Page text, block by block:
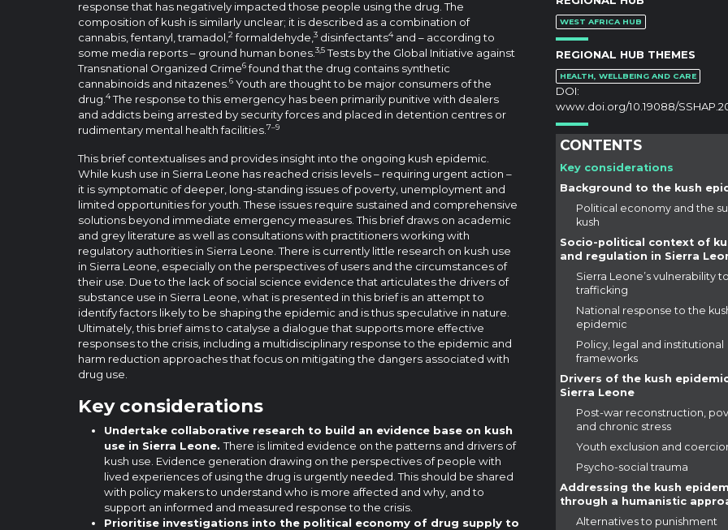
response that has negatively impacted those people using the drug. The
composition of kush is similarly unclear; it is described as a combination of
cannabis, fentanyl, tramadol, 2 formaldehyde, 3 disinfectants4and – according to
some media reports – ground human bones. 3,5Tests by the Global Initiative against
Transnational Organized Crime6found that the drug contains synthetic
cannabinoids and nitazenes. 6 Youth are thought to be major consumers of the
drug. 4The response to this emergency has been primarily punitive with dealers
and addicts being arrested by security forces and placed in detention centres or
rudimentary mental health facilities. 7–9
This brief contextualises and provides insight into the ongoing kush epidemic.
While kush use in Sierra Leone has reached crisis levels – requiring urgent action –
it is symptomatic of deeper, long-standing issues of poverty, unemployment and
limited opportunities for youth. These issues require sustained and comprehensive
solutions beyond immediate emergency measures. This brief draws on academic
and grey literature as well as consultations with practitioners working with
regulatory authorities in Sierra Leone. There is currently little research on kush use
in Sierra Leone, especially on the perspectives of users and the circumstances of
their use. Due to the lack of social science evidence that articulates the drivers of
substance use in Sierra Leone, what is presented in this brief is an attempt to
identify factors likely to be shaping the epidemic and is thus speculative in nature.
Ultimately, this brief aims to catalyse a dialogue that supports more effective
responses to the crisis, including a multidisciplinary response to the epidemic and
harm reduction approaches that focus on mitigating the dangers associated with
drug use.
Key considerations
Undertake collaborative research to build an evidence base on kush
use in Sierra Leone.There is limited evidence on the patterns and drivers of
kush use. Evidence generation drawing on the perspectives of people with
lived experiences of using the drug is urgently needed. This should be shared
with policy makers to understand who is more affected and why, and to
support an informed and measured response to the crisis.
Prioritise investigations into the political economy of drug supply to
WEST AFRICA HUB
REGIONAL HUB THEMES
HEALTH, WELLBEING AND CARE
DOI:
www.doi.org/10.19088/
CONTENTS
Key considerations
Background to the kush
Political economy and the
kush
Socio-political context of
and regulation in Sierra
Sierra Leone’s vulnerability
trafficking
National response to the
epidemic
Policy, legal and institutional
frameworks
Drivers of the kush
Sierra Leone
Post-war reconstruction,
and chronic stress
Youth exclusion and
Psycho-social trauma
Addressing the kush
through a humanistic
Alternatives to punishment